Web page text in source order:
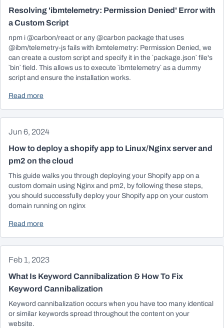
Resolving 'ibmtelemetry: Permission Denied' Error with
a Custom Script
npm i @carbon/react or any @carbon package that uses
@ibm/telemetry-js fails with ibmtelemetry: Permission Denied, we
can create a custom script and specify it in the `package.json` file's
`bin` field. This allows us to execute `ibmtelemetry` as a dummy
script and ensure the installation works.
Read more
Jun 6, 2024
How to deploy a shopify app to Linux/Nginx server and
pm2 on the cloud
This guide walks you through deploying your Shopify app on a
custom domain using Nginx and pm2, by following these steps,
you should successfully deploy your Shopify app on your custom
domain running on nginx
Read more
Feb 1, 2023
What Is Keyword Cannibalization & How To Fix
Keyword Cannibalization
Keyword cannibalization occurs when you have too many identical
or similar keywords spread throughout the content on your
website.